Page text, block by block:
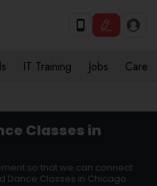
IT Training Jobs Care
Classes in
so that we can connect
Dance Classes in Chicago